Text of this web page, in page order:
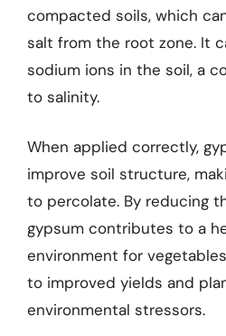
compacted soils, which
salt from the root zone. It
sodium ions in the soil, a
to salinity.
When applied correctly,
improve soil structure,
to percolate. By reducing
gypsum contributes to a
environment for
to improved yields and
environmental stressors.